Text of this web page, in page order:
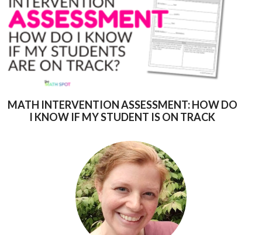
MATH INTERVENTION ASSESSMENT: HOW DO
I KNOW IF MY STUDENT IS ON TRACK